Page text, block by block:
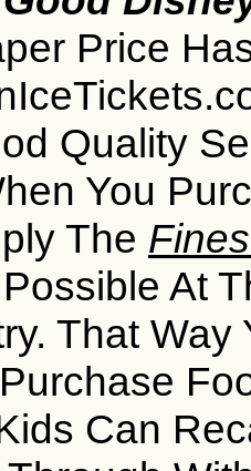
Price
Quality
You
The
Possible At
That
Can